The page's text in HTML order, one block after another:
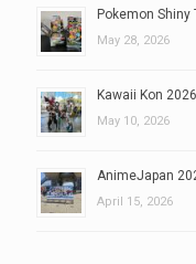
Pokemon
May 28, 2026
Kawaii Kon
May 10, 2026
AnimeJapan
April 15, 2026